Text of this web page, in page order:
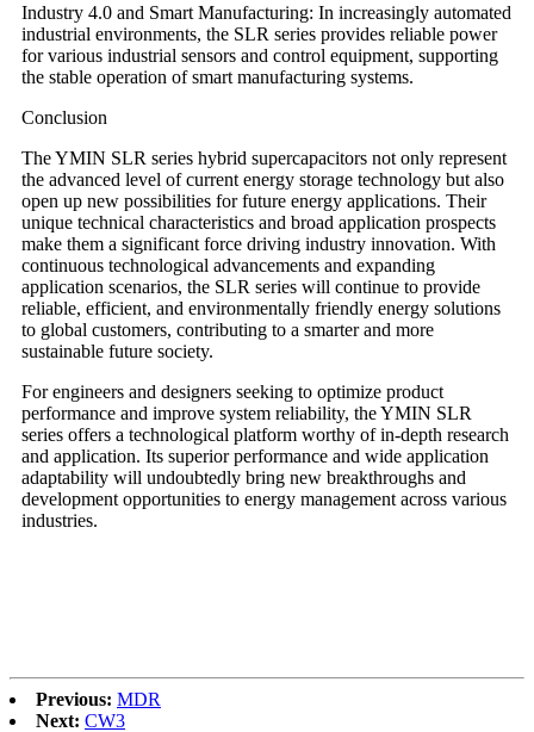
Industry 4.0 and Smart Manufacturing: In increasingly automated
industrial environments, the SLR series provides reliable power
for various industrial sensors and control equipment, supporting
the stable operation of smart manufacturing systems.
Conclusion
The YMIN SLR series hybrid supercapacitors not only represent
the advanced level of current energy storage technology but also
open up new possibilities for future energy applications. Their
unique technical characteristics and broad application prospects
make them a significant force driving industry innovation. With
continuous technological advancements and expanding
application scenarios, the SLR series will continue to provide
reliable, efficient, and environmentally friendly energy solutions
to global customers, contributing to a smarter and more
sustainable future society.
For engineers and designers seeking to optimize product
performance and improve system reliability, the YMIN SLR
series offers a technological platform worthy of in-depth research
and application. Its superior performance and wide application
adaptability will undoubtedly bring new breakthroughs and
development opportunities to energy management across various
industries.
Previous: MDR
Next: CW3